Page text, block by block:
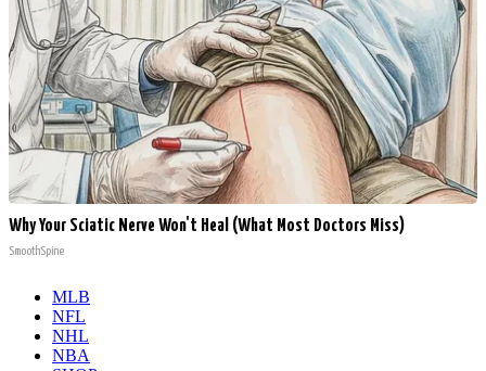
Why Your Sciatic Nerve Won't Heal (What Most Doctors Miss)
SmoothSpine
MLB
NFL
NHL
NBA